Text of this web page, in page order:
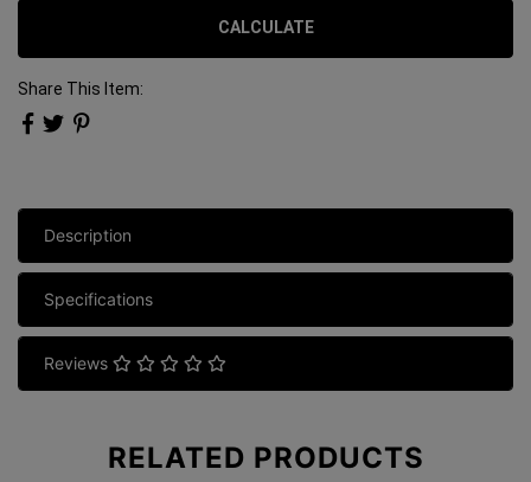
CALCULATE
Share This Item:
Description
Specifications
Reviews
RELATED PRODUCTS